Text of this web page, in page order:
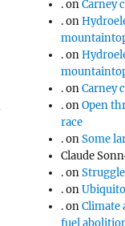
.onCarney
.on
.on
.onCarney
.onOpen
race
.onSome
Claude
.on
.on
.onClimate
fuel